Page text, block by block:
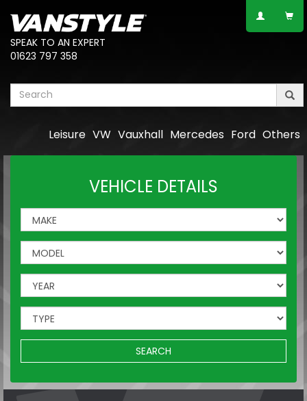
SPEAK TO AN EXPERT
01623 797 358
Others
Ford
Mercedes
Vauxhall
VW
Leisure
VEHICLE DETAILS
SEARCH